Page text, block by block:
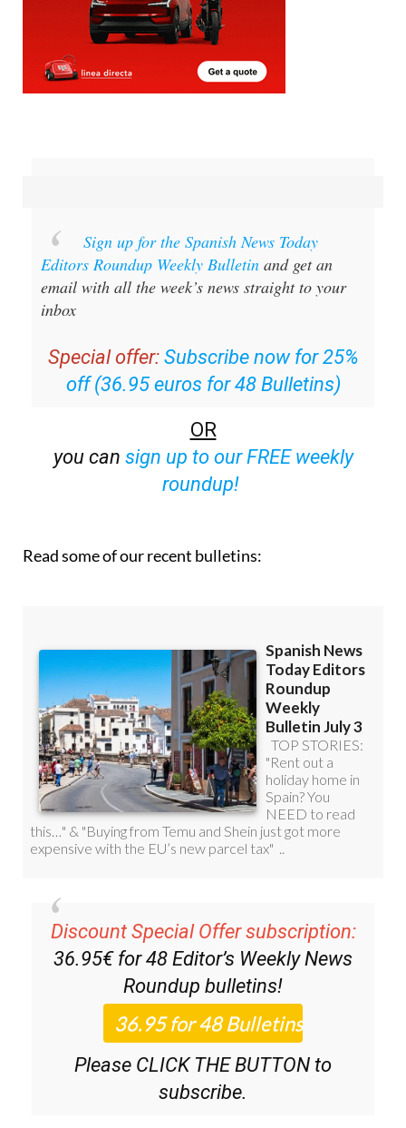
Sign up for the Spanish News Today
Editors Roundup Weekly Bulletin and get an
email with all the week’s news straight to your
inbox
Special offer: Subscribe now for 25%
off (36.95 euros for 48 Bulletins)
OR
you can sign up to our FREE weekly
roundup!
Read some of our recent bulletins:
Discount Special Offer subscription:
36.95€ for 48 Editor’s Weekly News
Roundup bulletins!
Please CLICK THE BUTTON to
subscribe.